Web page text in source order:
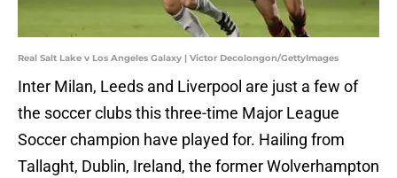
Real Salt Lake v Los Angeles Galaxy | Victor Decolongon/GettyImages
Inter Milan, Leeds and Liverpool are just a few of
the soccer clubs this three-time Major League
Soccer champion have played for. Hailing from
Tallaght, Dublin, Ireland, the former Wolverhampton